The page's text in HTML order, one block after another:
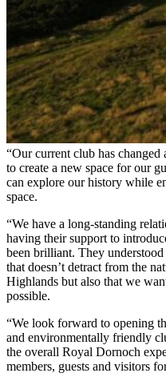
“Our current club has
to create a new space for our
can explore our history while
space.
“We have a long-standing
having their support to
been brilliant. They
that doesn’t detract from the
Highlands but also that we
possible.
“We look forward to opening
and environmentally friendly
the overall Royal Dornoch
members, guests and visitors